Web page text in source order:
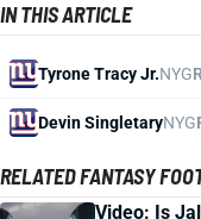
IN THIS ARTICLE
Tyrone Tracy Jr.NYG
Devin SingletaryNYG
RELATED FANTASY
Video: Is